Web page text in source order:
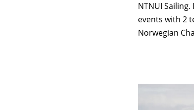
NTNUI
events with 2
Norwegian